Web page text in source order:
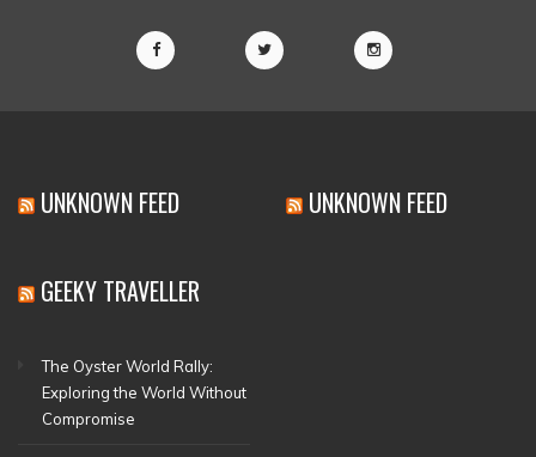
UNKNOWN FEED UNKNOWN FEED
GEEKY TRAVELLER
The Oyster World Rally:
Exploring the World Without
Compromise